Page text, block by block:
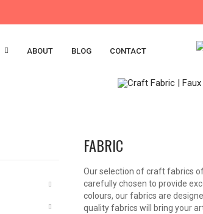
ABOUT BLOG CONTACT
FABRIC
Our selection of craft fabrics
carefully chosen to provide
colours, our fabrics are
quality fabrics will bring your